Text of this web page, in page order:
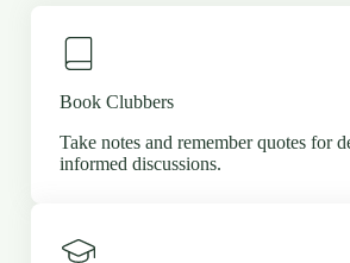
Book Clubbers
Take notes and remember quotes for
informed discussions.